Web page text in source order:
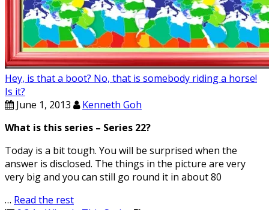
Hey, is that a boot? No, that is somebody riding a horse!
Is it?
June 1, 2013
Kenneth Goh
What is this series – Series 22?
Today is a bit tough. You will be surprised when the
answer is disclosed. The things in the picture are very
very big and you can still go round it in about 80
… Read the rest